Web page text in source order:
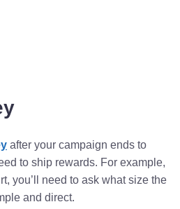
after your campaign ends to
to ship rewards. For example,
you’ll need to ask what size the
and direct.